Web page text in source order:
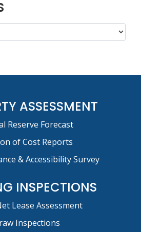
ASSESSMENT
Reserve Forecast
of Cost Reports
& Accessibility Survey
INSPECTIONS
Lease Assessment
Inspections